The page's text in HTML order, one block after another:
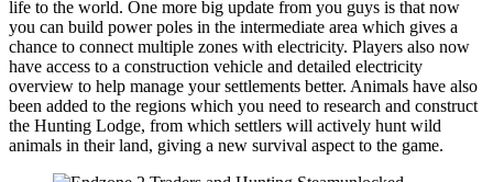
life to the world. One more big update from you guys is that now
you can build power poles in the intermediate area which gives a
chance to connect multiple zones with electricity. Players also now
have access to a construction vehicle and detailed electricity
overview to help manage your settlements better. Animals have also
been added to the regions which you need to research and construct
the Hunting Lodge, from which settlers will actively hunt wild
animals in their land, giving a new survival aspect to the game.